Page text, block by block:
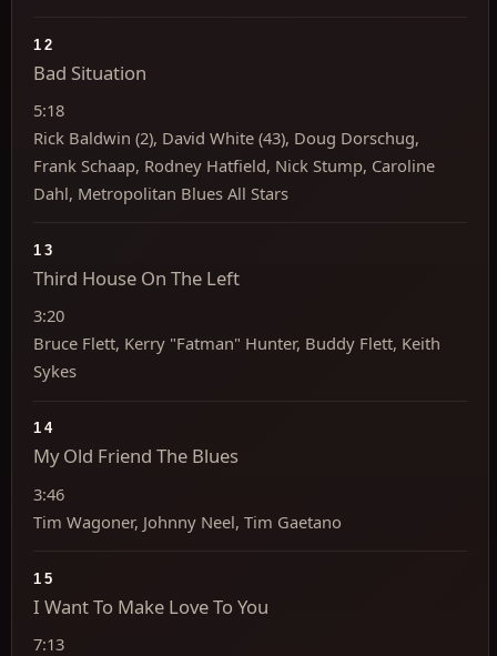
12
Bad Situation
5:18
Rick Baldwin (2), David White (43), Doug Dorschug,
Frank Schaap, Rodney Hatfield, Nick Stump, Caroline
Dahl, Metropolitan Blues All Stars
13
Third House On The Left
3:20
Bruce Flett, Kerry "Fatman" Hunter, Buddy Flett, Keith
Sykes
14
My Old Friend The Blues
3:46
Tim Wagoner, Johnny Neel, Tim Gaetano
15
I Want To Make Love To You
7:13